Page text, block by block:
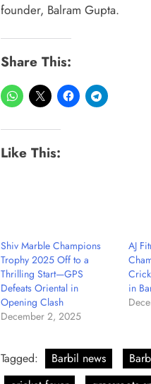
founder, Balram Gupta.
Share This:
Like This:
Shiv Marble Champions
Trophy 2025 Off to a
Thrilling Start—GPS
Defeats Oriental in
Opening Clash
December 2, 2025
AJ
in
Tagged: Barbil news